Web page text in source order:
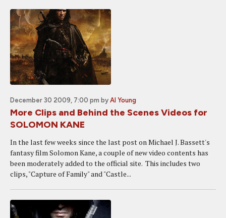
December 30 2009, 7:00 pm by Al Young
More Clips and Behind the Scenes Videos for
SOLOMON KANE
In the last few weeks since the last post on Michael J. Bassett's
fantasy film Solomon Kane, a couple of new video contents has
been moderately added to the official site. This includes two
clips, "Capture of Family" and "Castle...